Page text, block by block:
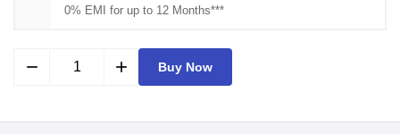
0% EMI for up to 12 Months***
remove add Buy Now